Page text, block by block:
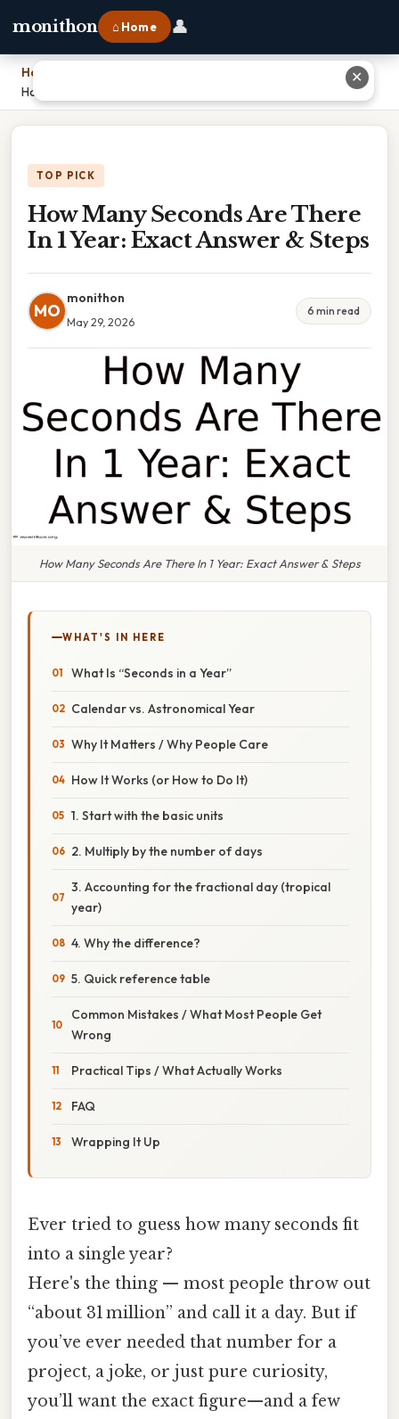
monithon ⌂ Home 👤
Home
How Many Seconds Are There In 1 Year: Exact Answer & Steps
TOP PICK
How Many Seconds Are There
In 1 Year: Exact Answer & Steps
MO
monithon
May 29, 2026
6 min read
How Many Seconds Are There In 1 Year: Exact Answer & Steps
WHAT'S IN HERE
What Is “Seconds in a Year”
Calendar vs. Astronomical Year
Why It Matters / Why People Care
How It Works (or How to Do It)
1. Start with the basic units
2. Multiply by the number of days
3. Accounting for the fractional day (tropical
year)
4. Why the difference?
5. Quick reference table
Common Mistakes / What Most People Get
Wrong
Practical Tips / What Actually Works
FAQ
Wrapping It Up
Ever tried to guess how many seconds fit
into a single year?
Here's the thing — most people throw out
“about 31 million” and call it a day. But if
you’ve ever needed that number for a
project, a joke, or just pure curiosity,
you’ll want the exact figure—and a few
✕